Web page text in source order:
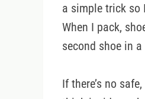
a simple trick so
When I pack,
second shoe in
If there’s no